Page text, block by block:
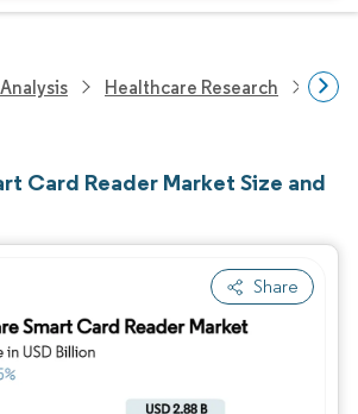
Healthcare Research
Card Reader Market Size and
Share